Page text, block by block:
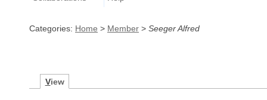
Categories: Home > Member > Seeger Alfred
View